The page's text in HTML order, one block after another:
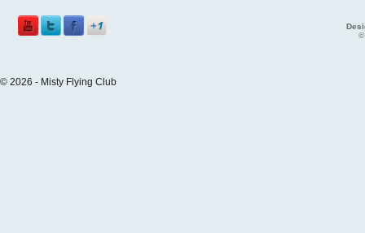
©
© 2026 - Misty Flying Club